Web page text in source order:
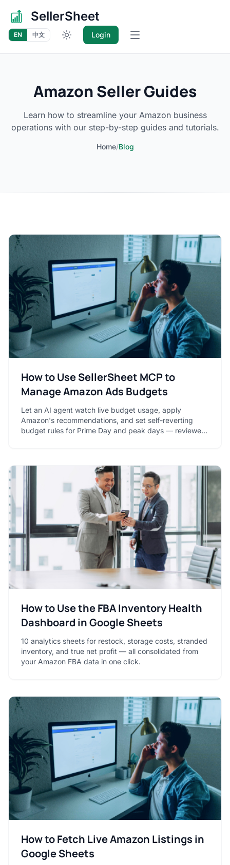
SellerSheet
EN 中文 Login Open main menu
Amazon Seller Guides
Learn how to streamline your Amazon business
operations with our step-by-step guides and tutorials.
Home/Blog
How to Use SellerSheet MCP to
Manage Amazon Ads Budgets
Let an AI agent watch live budget usage, apply
Amazon's recommendations, and set self-reverting
budget rules for Prime Day and peak days — reviewed
How to Use the FBA Inventory Health
Dashboard in Google Sheets
10 analytics sheets for restock, storage costs, stranded
inventory, and true net profit — all consolidated from
your Amazon FBA data in one click.
How to Fetch Live Amazon Listings in
Google Sheets